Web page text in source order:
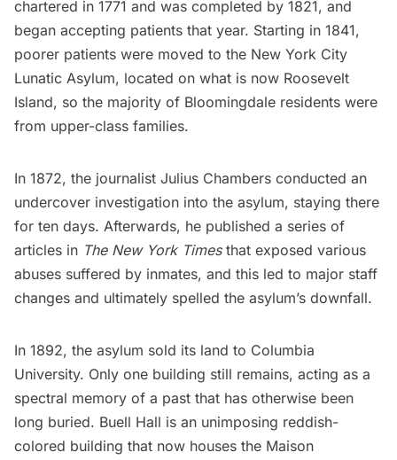
chartered in 1771 and was completed by 1821, and
began accepting patients that year. Starting in 1841,
poorer patients were moved to the New York City
Lunatic Asylum, located on what is now Roosevelt
Island, so the majority of Bloomingdale residents were
from upper-class families.
In 1872, the journalist Julius Chambers conducted an
undercover investigation into the asylum, staying there
for ten days. Afterwards, he published a series of
articles in The New York Timesthat exposed various
abuses suffered by inmates, and this led to major staff
changes and ultimately spelled the asylum’s downfall.
In 1892, the asylum sold its land to Columbia
University. Only one building still remains, acting as a
spectral memory of a past that has otherwise been
long buried. Buell Hall is an unimposing reddish-
colored building that now houses the Maison